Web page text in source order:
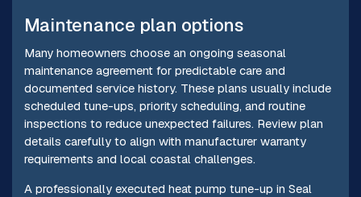
Maintenance plan options
Many homeowners choose an ongoing seasonal
maintenance agreement for predictable care and
documented service history. These plans usually include
scheduled tune-ups, priority scheduling, and routine
inspections to reduce unexpected failures. Review plan
details carefully to align with manufacturer warranty
requirements and local coastal challenges.
A professionally executed heat pump tune-up in Seal